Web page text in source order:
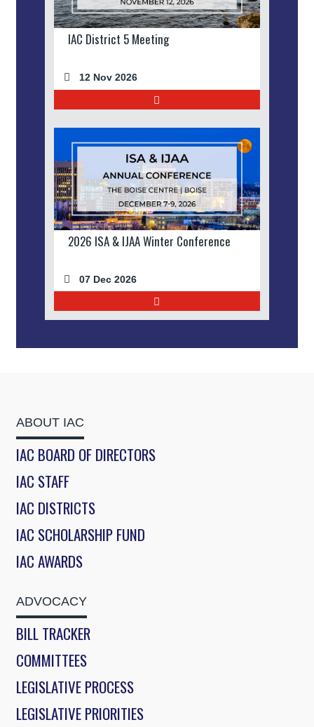
IAC District 5 Meeting
12 Nov 2026
2026 ISA & IJAA Winter Conference
07 Dec 2026
ABOUT IAC
IAC BOARD OF DIRECTORS
IAC STAFF
IAC DISTRICTS
IAC SCHOLARSHIP FUND
IAC AWARDS
ADVOCACY
BILL TRACKER
COMMITTEES
LEGISLATIVE PROCESS
LEGISLATIVE PRIORITIES